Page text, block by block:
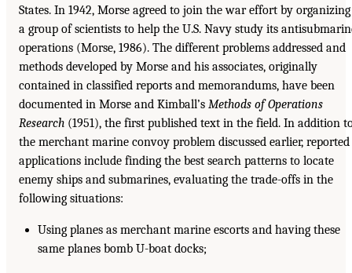
States. In 1942, Morse agreed to join the war effort by organizing
a group of scientists to help the U.S. Navy study its
operations (Morse, 1986). The different problems addressed and
methods developed by Morse and his associates, originally
contained in classified reports and memorandums, have been
documented in Morse and Kimball’s Methods of Operations
Research (1951), the first published text in the field. In addition
the merchant marine convoy problem discussed earlier, reported
applications include finding the best search patterns to locate
enemy ships and submarines, evaluating the trade-offs in the
following situations:
Using planes as merchant marine escorts and having these
same planes bomb U-boat docks;